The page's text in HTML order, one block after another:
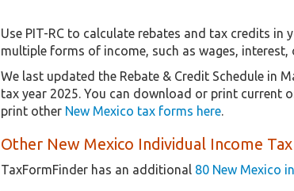
Use PIT-RC to calculate rebates and tax credits in
multiple forms of income, such as wages, interest,
We last updated the Rebate & Credit Schedule in
tax year 2025. You can download or print current
print other New Mexico tax forms here.
Other New Mexico Individual Income
TaxFormFinder has an additional 80 New Mexico